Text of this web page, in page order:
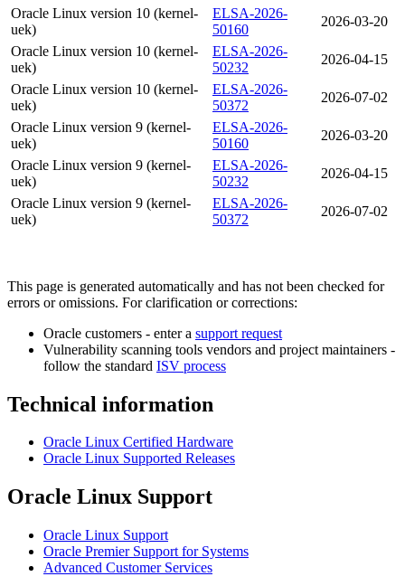
Oracle Linux version 10 (kernel-
uek)
ELSA-2026-
50160
2026-03-20
Oracle Linux version 10 (kernel-
uek)
ELSA-2026-
50232
2026-04-15
Oracle Linux version 10 (kernel-
uek)
ELSA-2026-
50372
2026-07-02
Oracle Linux version 9 (kernel-
uek)
ELSA-2026-
50160
2026-03-20
Oracle Linux version 9 (kernel-
uek)
ELSA-2026-
50232
2026-04-15
Oracle Linux version 9 (kernel-
uek)
ELSA-2026-
50372
2026-07-02
This page is generated automatically and has not been checked for
errors or omissions. For clarification or corrections:
Oracle customers - enter a support request
Vulnerability scanning tools vendors and project maintainers -
follow the standard ISV process
Technical information
Oracle Linux Certified Hardware
Oracle Linux Supported Releases
Oracle Linux Support
Oracle Linux Support
Oracle Premier Support for Systems
Advanced Customer Services